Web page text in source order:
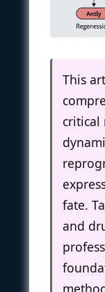
This
critical
fate.
and